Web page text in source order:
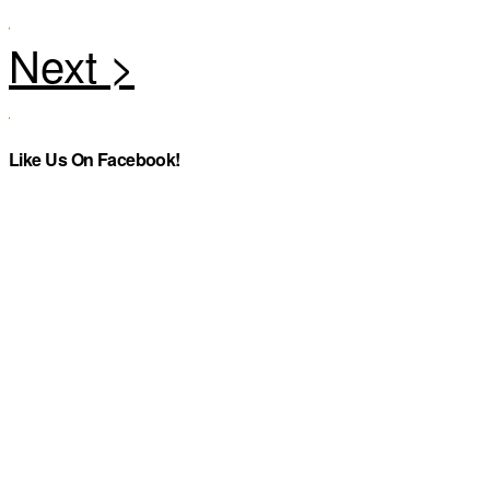
Like Us On Facebook!